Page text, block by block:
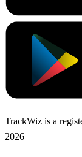
TrackWiz is a
2026